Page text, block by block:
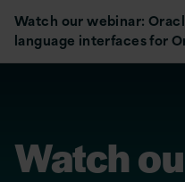
Watch our webinar:
language interfaces for
Watch